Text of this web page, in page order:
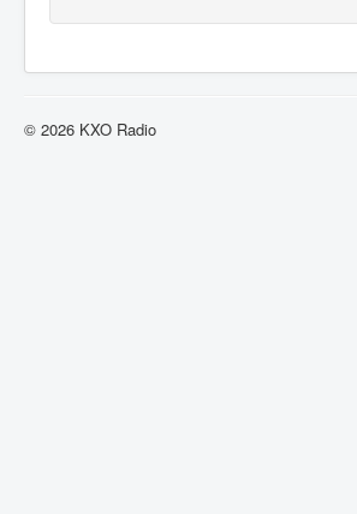
© 2026 KXO Radio